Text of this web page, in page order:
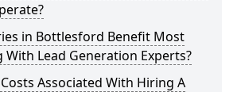
in Bottlesford Benefit Most
With Lead Generation Experts?
Associated With Hiring A